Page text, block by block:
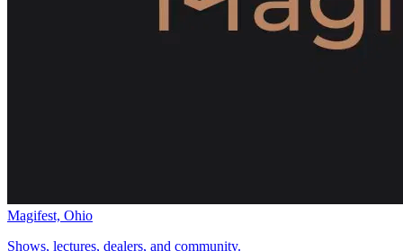
Magifest, Ohio
Shows, lectures, dealers, and community.